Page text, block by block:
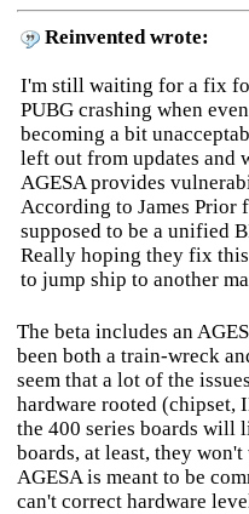
Reinvented wrote:
I'm still waiting for a fix
PUBG crashing when
becoming a bit
left out from updates and
AGESA provides
According to James Prior
supposed to be a unified
Really hoping they fix
to jump ship to another
The beta includes an
been both a train-wreck
seem that a lot of the
hardware rooted (chipset,
the 400 series boards will
boards, at least, they
AGESA is meant to be
can't correct hardware